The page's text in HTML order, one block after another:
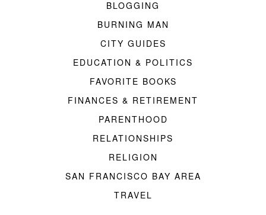
BLOGGING
BURNING MAN
CITY GUIDES
EDUCATION & POLITICS
FAVORITE BOOKS
FINANCES & RETIREMENT
PARENTHOOD
RELATIONSHIPS
RELIGION
SAN FRANCISCO BAY AREA
TRAVEL